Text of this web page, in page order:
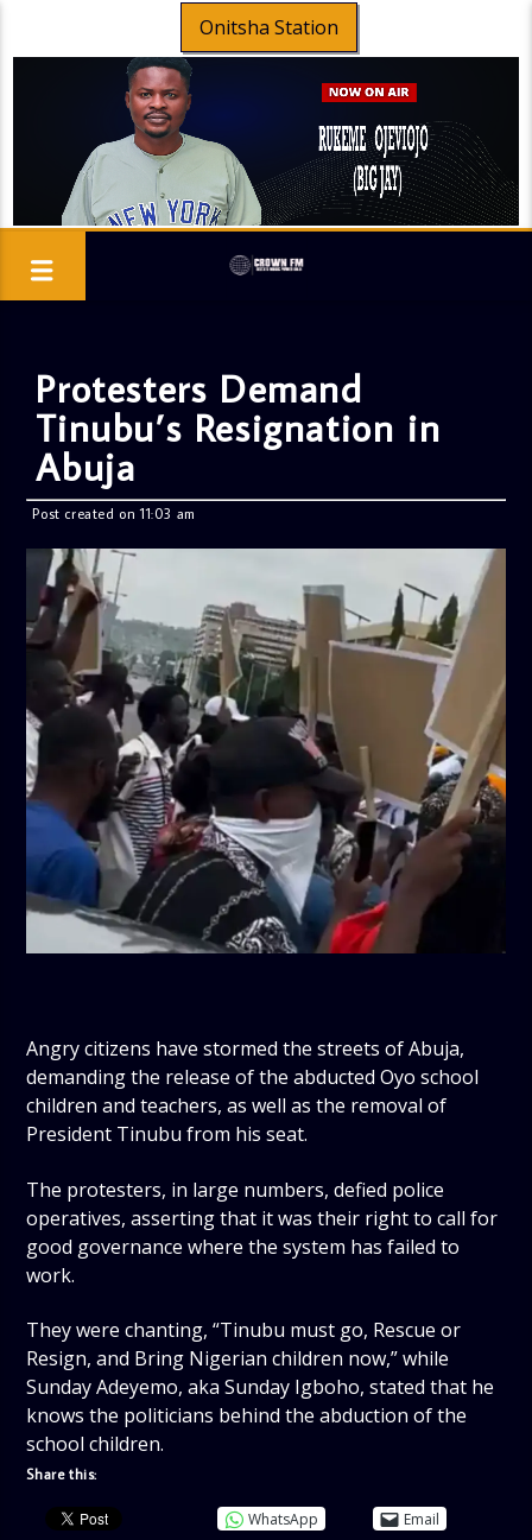
Onitsha Station
Protesters Demand
Tinubu’s Resignation in
Abuja
Post created on 11:03 am
Angry citizens have stormed the streets of Abuja,
demanding the release of the abducted Oyo school
children and teachers, as well as the removal of
President Tinubu from his seat.
The protesters, in large numbers, defied police
operatives, asserting that it was their right to call for
good governance where the system has failed to
work.
They were chanting, “Tinubu must go, Rescue or
Resign, and Bring Nigerian children now,” while
Sunday Adeyemo, aka Sunday Igboho, stated that he
knows the politicians behind the abduction of the
school children.
Share this:
WhatsApp Email